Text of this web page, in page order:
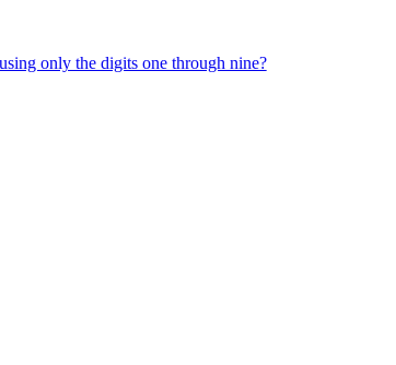
only the digits one through nine?